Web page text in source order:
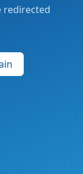
redirected